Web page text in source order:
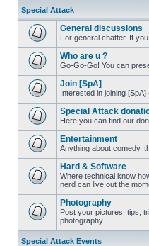
Special Attack
unread
posts
General discussions
For general chatter. If
unread
posts
Who are u ?
Go-Go-Go! You can
unread
posts
Join [SpA]
Interested in joining
unread
posts
Special Attack
Here you can find our
unread
posts
Entertainment
Anything about comedy,
No
unread
posts
Hard & Software
Where technical know
nerd can live out the
No
unread
posts
Photography
Post your pictures, tips,
photography.
Special Attack Events